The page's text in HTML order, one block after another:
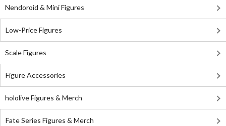
Nendoroid & Mini Figures
Low-Price Figures
Scale Figures
Figure Accessories
hololive Figures & Merch
Fate Series Figures & Merch